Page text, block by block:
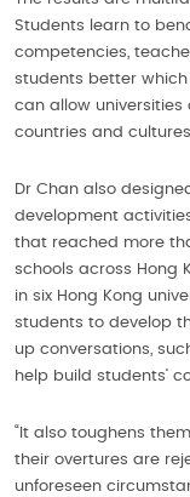
Students learn to
competencies,
students better
can allow universities
countries and
Dr Chan also
development
that reached more
schools across Hong
in six Hong Kong
students to develop
up conversations,
help build students’
“It also toughens
their overtures are
unforeseen